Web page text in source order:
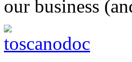
our business